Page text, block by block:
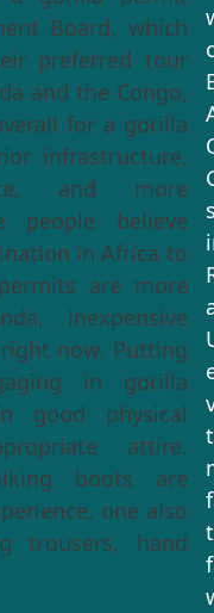
Board, which
preferred tour
and the Congo,
for a gorilla
infrastructure,
and more
people believe
in Africa to
are more
inexpensive
now. Putting
in gorilla
good physical
attire.
boots are
one also
trousers, hand